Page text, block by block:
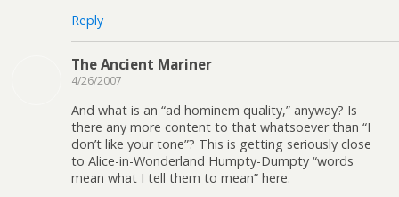
Reply
The Ancient Mariner
4/26/2007
And what is an “ad hominem quality,” anyway? Is
there any more content to that whatsoever than “I
don’t like your tone”? This is getting seriously close
to Alice-in-Wonderland Humpty-Dumpty “words
mean what I tell them to mean” here.